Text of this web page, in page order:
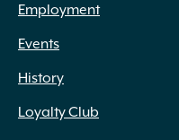
Employment
Events
History
Loyalty Club